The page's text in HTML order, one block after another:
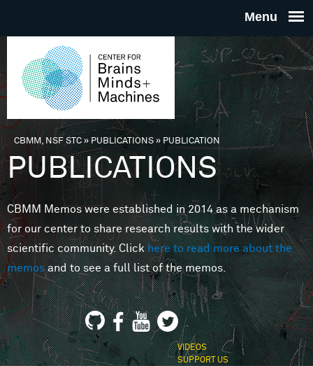
THE
FOR
MINDS
You are here
CBMM, NSF STC» PUBLICATIONS»PUBLICATION
PUBLICATIONS
CBMM Memos were established in 2014 as a mechanism
for our center to share research results with the wider
scientific community. Clickhere to read more about the
memosand to see a full list of the memos.
VIDEOS
SUPPORT US